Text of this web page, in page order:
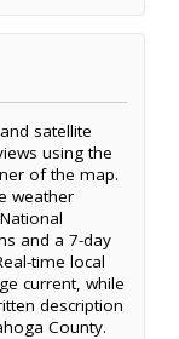
satellite
using the
of the map.
weather
and a 7-day
time local
current, while
description
County.